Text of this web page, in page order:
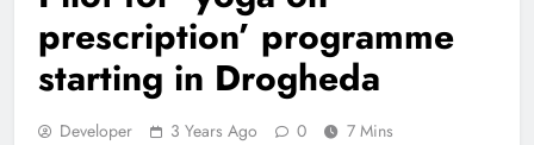
prescription’ programme
starting in Drogheda
Developer 3 Years Ago 0 7 Mins